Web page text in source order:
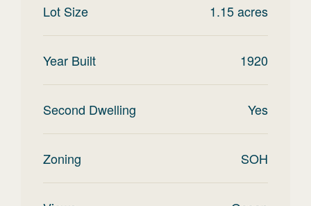
Lot Size 1.15acres
Year Built 1920
Second Dwelling Yes
Zoning SOH